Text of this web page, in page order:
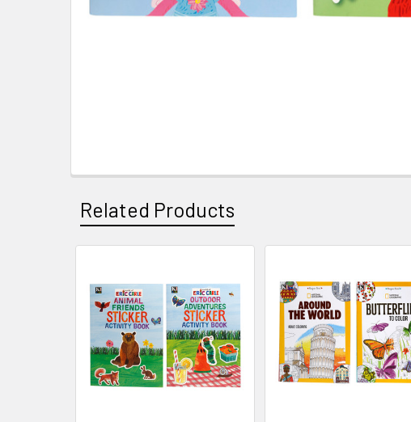
Related Products
Related
Products